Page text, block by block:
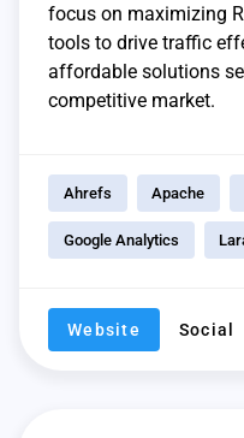
focus on maximizing
tools to drive traffic
affordable solutions
competitive market.
Ahrefs Apache
Google Analytics
Website Social